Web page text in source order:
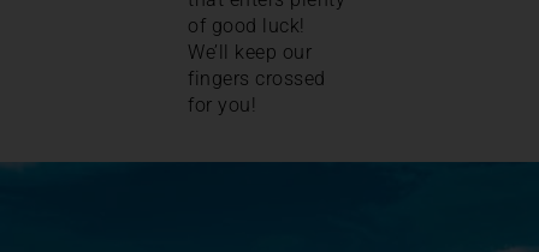
of good luck!
We’ll keep our
fingers crossed
for you!